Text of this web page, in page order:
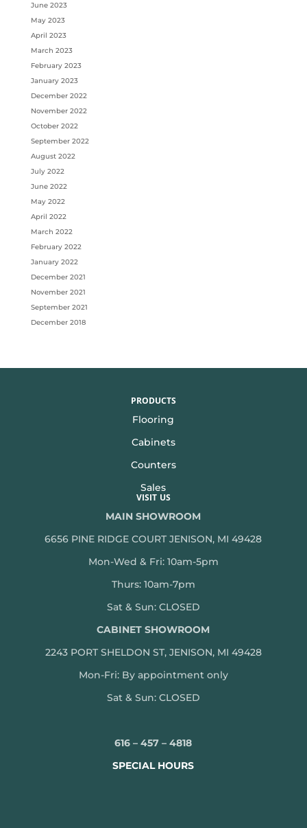
June 2023
May 2023
April 2023
March 2023
February 2023
January 2023
December 2022
November 2022
October 2022
September 2022
August 2022
July 2022
June 2022
May 2022
April 2022
March 2022
February 2022
January 2022
December 2021
November 2021
September 2021
December 2018
PRODUCTS
Flooring
Cabinets
Counters
Sales
VISIT US
MAIN SHOWROOM
6656 PINE RIDGE COURT JENISON, MI 49428
Mon-Wed & Fri: 10am-5pm
Thurs: 10am-7pm
Sat & Sun: CLOSED
CABINET SHOWROOM
2243 PORT SHELDON ST, JENISON, MI 49428
Mon-Fri: By appointment only
Sat & Sun: CLOSED
616 – 457 – 4818
SPECIAL HOURS